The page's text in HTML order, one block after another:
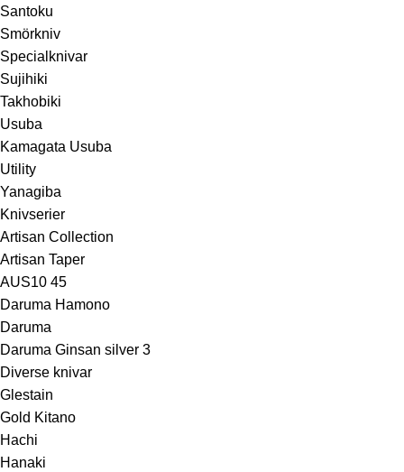
Santoku
Smörkniv
Specialknivar
Sujihiki
Takhobiki
Usuba
Kamagata Usuba
Utility
Yanagiba
Knivserier
Artisan Collection
Artisan Taper
AUS10 45
Daruma Hamono
Daruma
Daruma Ginsan silver 3
Diverse knivar
Glestain
Gold Kitano
Hachi
Hanaki